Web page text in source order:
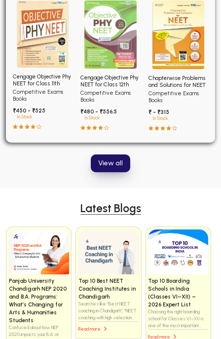
Cengage Objective Phy
NEET for Class 11th
Competitive Exams
Books
₹450 - ₹525
In Stock
Cengage Objective Phy
NEET for Class 12th
Competitive Exams
Books
₹480 - ₹556.5
In Stock
Chapterwise Problems
and Solutions for NEET
Competitive Exams
Books
₹ - ₹315
In Stock
View all
Latest Blogs
How to Choose the
Right NEET Coaching
Institute in
Chandigarh — the
complete checklist (for
students & parents)
Choosing a NEET coaching
institute is one of the biggest
Day Scholar vs
Residential NEET
Coaching: What Is the
Real Difference and
Which One Should You
Choose?
There is no one-size-fits-all
Helix vs WhiteRay
Institute Chandigarh
for NEET 2025: Which
Coaching Institute Is
Better for Medical
Aspirants?
Helix or WhiteRay—which
NEET coaching institute is the
better choice in Chandigarh?